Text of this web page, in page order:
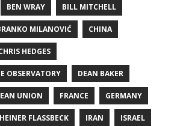
BEN WRAY BILL MITCHELL
MILANOVIĆ CHINA
HEDGES
OBSERVATORY DEAN BAKER
UNION FRANCE GERMANY
HEINER FLASSBECK IRAN ISRAEL